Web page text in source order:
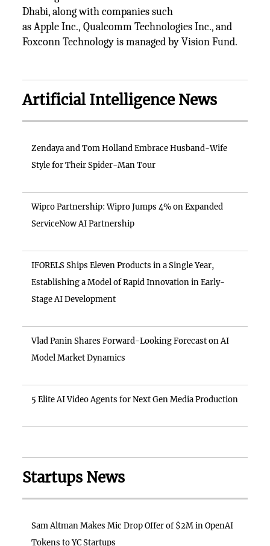
Dhabi, along with companies such
as Apple Inc., Qualcomm Technologies Inc., and
Foxconn Technology is managed by Vision Fund.
Artificial Intelligence News
Zendaya and Tom Holland Embrace Husband-Wife
Style for Their Spider-Man Tour
Wipro Partnership: Wipro Jumps 4% on Expanded
ServiceNow AI Partnership
IFORELS Ships Eleven Products in a Single Year,
Establishing a Model of Rapid Innovation in Early-
Stage AI Development
Vlad Panin Shares Forward-Looking Forecast on AI
Model Market Dynamics
5 Elite AI Video Agents for Next Gen Media Production
Startups News
Sam Altman Makes Mic Drop Offer of $2M in OpenAI
Tokens to YC Startups